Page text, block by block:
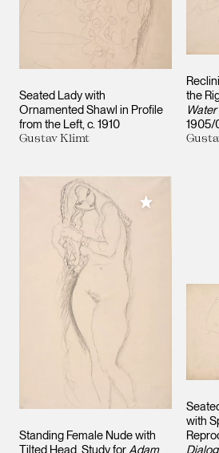
Seated Lady with
Ornamented Shawl in Profile
from the Left c. 1910
Gustav Klimt
the
1905/
Standing Female Nude with
Tilted Head. Study forAdam
Add to My
with